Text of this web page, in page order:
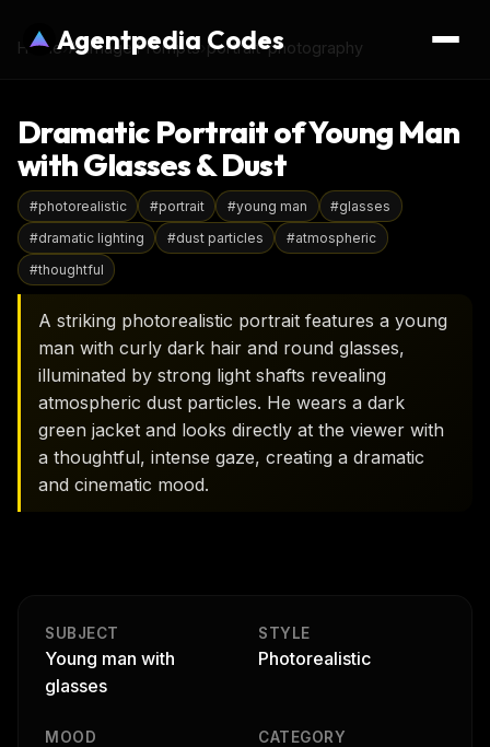
Agentpedia Codes
Home›AI Image Prompts portrait-photography
Dramatic Portrait of Young Man
with Glasses & Dust
#photorealistic #portrait #young man #glasses
#dramatic lighting #dust particles #atmospheric
#thoughtful
A striking photorealistic portrait features a young
man with curly dark hair and round glasses,
illuminated by strong light shafts revealing
atmospheric dust particles. He wears a dark
green jacket and looks directly at the viewer with
a thoughtful, intense gaze, creating a dramatic
and cinematic mood.
SUBJECT
Young man with
glasses
STYLE
Photorealistic
MOOD CATEGORY